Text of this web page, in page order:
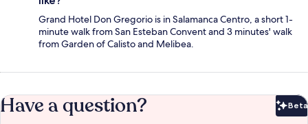
Grand Hotel Don Gregorio is in Salamanca Centro, a short 1-
minute walk from San Esteban Convent and 3 minutes' walk
from Garden of Calisto and Melibea.
Have a question? Beta